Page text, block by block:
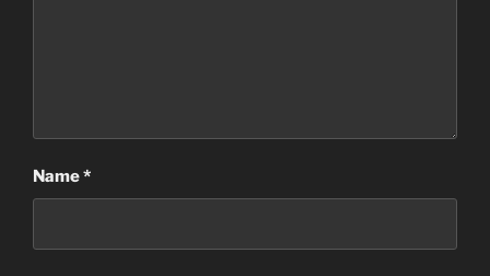
Name*